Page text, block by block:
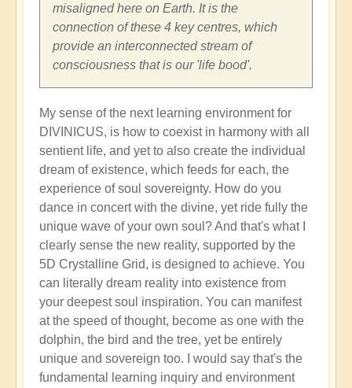
misaligned here on Earth. It is the
connection of these 4 key centres, which
provide an interconnected stream of
consciousness that is our 'life bood'.
My sense of the next learning environment for
DIVINICUS, is how to coexist in harmony with all
sentient life, and yet to also create the individual
dream of existence, which feeds for each, the
experience of soul sovereignty. How do you
dance in concert with the divine, yet ride fully the
unique wave of your own soul? And that's what I
clearly sense the new reality, supported by the
5D Crystalline Grid, is designed to achieve. You
can literally dream reality into existence from
your deepest soul inspiration. You can manifest
at the speed of thought, become as one with the
dolphin, the bird and the tree, yet be entirely
unique and sovereign too. I would say that's the
fundamental learning inquiry and environment